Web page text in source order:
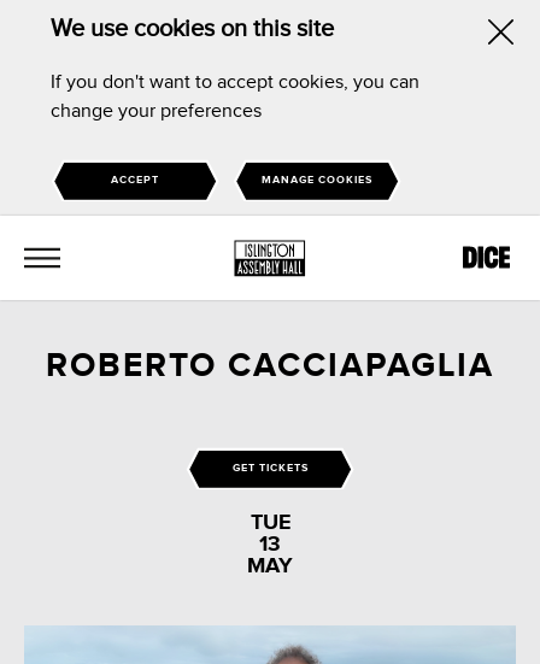
We use cookies on this site
If you don't want to accept cookies, you can
change your preferences
ACCEPT MANAGE COOKIES
MENU
ROBERTO CACCIAPAGLIA
GET TICKETS
TUE
13
MAY